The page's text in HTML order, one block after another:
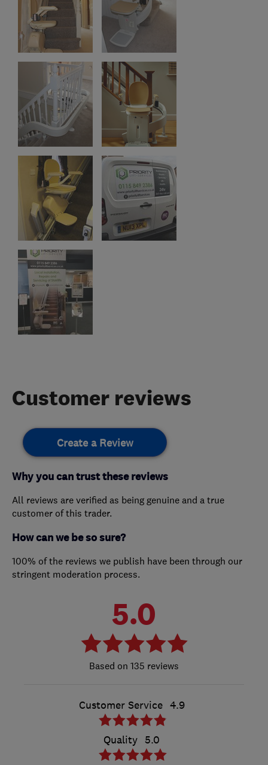
Customer reviews
Create a Review
Why you can trust these reviews
All reviews are verified as being genuine and a true
customer of this trader.
How can we be so sure?
100% of the reviews we publish have been through our
stringent moderation process.
5.0
135 reviews
Customer Service 4.9
Quality 5.0